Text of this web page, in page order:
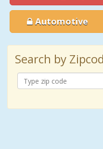
Automotive
Search by